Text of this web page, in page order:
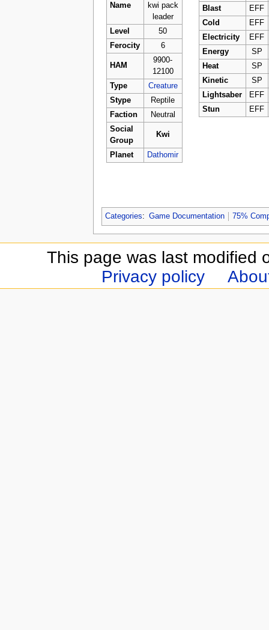
Name
kwi pack
leader
Level
50
Ferocity
6
HAM
9900-
12100
Type
Creature
Stype
Reptile
Faction
Neutral
Social
Group
Kwi
Planet Dathomir
Blast
EFF
Cold
EFF
Electricity
EFF
Energy
SP
Heat
SP
Kinetic
SP
Lightsaber
EFF
Stun
EFF
Categories: Game Documentation 75%
This page was last modified
Privacy policy